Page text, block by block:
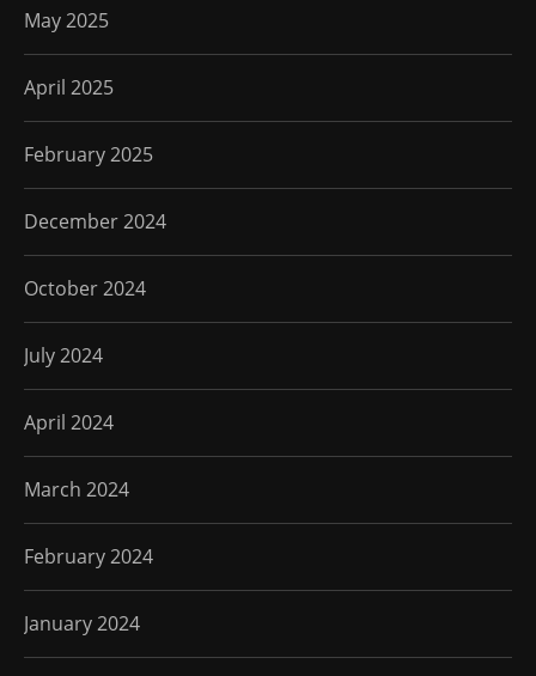
May 2025
April 2025
February 2025
December 2024
October 2024
July 2024
April 2024
March 2024
February 2024
January 2024